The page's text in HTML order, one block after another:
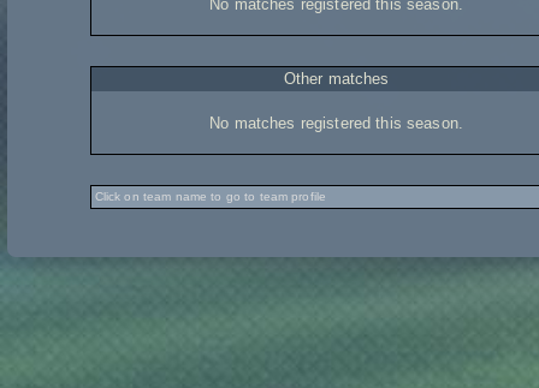
No matches registered this season.
Other matches
No matches registered this season.
Click on team name to go to team profile